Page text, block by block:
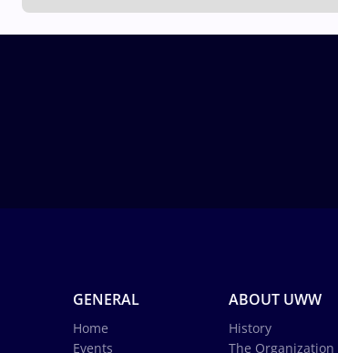
GENERAL
Home
Events
ABOUT UWW
History
The Organization